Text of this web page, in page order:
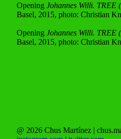
Opening Johannes Willi. TREE
Basel, 2015, photo: Christian
Opening Johannes Willi. TREE
Basel, 2015, photo: Christian
@ 2026 Chus Martínez |